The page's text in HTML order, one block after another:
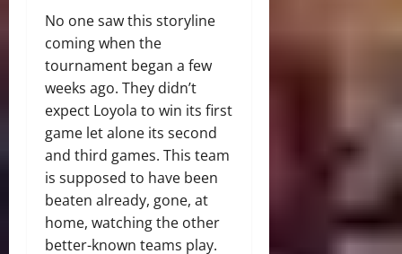
No one saw this storyline
coming when the
tournament began a few
weeks ago. They didn’t
expect Loyola to win its first
game let alone its second
and third games. This team
is supposed to have been
beaten already, gone, at
home, watching the other
better-known teams play.